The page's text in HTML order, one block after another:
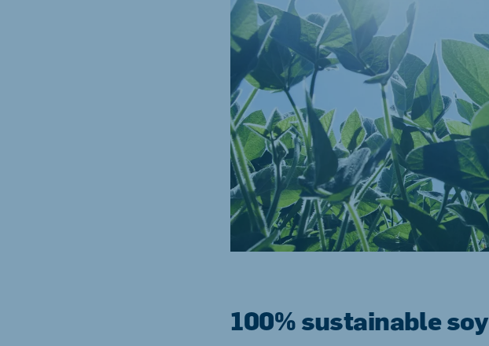
100% sustainable soy